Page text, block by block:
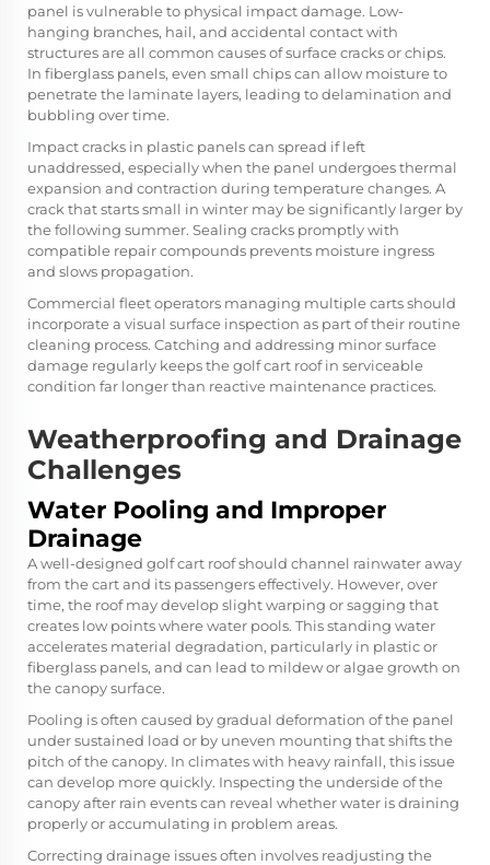
panel is vulnerable to physical impact damage. Low-
hanging branches, hail, and accidental contact with
structures are all common causes of surface cracks or chips.
In fiberglass panels, even small chips can allow moisture to
penetrate the laminate layers, leading to delamination and
bubbling over time.
Impact cracks in plastic panels can spread if left
unaddressed, especially when the panel undergoes thermal
expansion and contraction during temperature changes. A
crack that starts small in winter may be significantly larger by
the following summer. Sealing cracks promptly with
compatible repair compounds prevents moisture ingress
and slows propagation.
Commercial fleet operators managing multiple carts should
incorporate a visual surface inspection as part of their routine
cleaning process. Catching and addressing minor surface
damage regularly keeps the golf cart roof in serviceable
condition far longer than reactive maintenance practices.
Weatherproofing and Drainage
Challenges
Water Pooling and Improper
Drainage
A well-designed golf cart roof should channel rainwater away
from the cart and its passengers effectively. However, over
time, the roof may develop slight warping or sagging that
creates low points where water pools. This standing water
accelerates material degradation, particularly in plastic or
fiberglass panels, and can lead to mildew or algae growth on
the canopy surface.
Pooling is often caused by gradual deformation of the panel
under sustained load or by uneven mounting that shifts the
pitch of the canopy. In climates with heavy rainfall, this issue
can develop more quickly. Inspecting the underside of the
canopy after rain events can reveal whether water is draining
properly or accumulating in problem areas.
Correcting drainage issues often involves readjusting the